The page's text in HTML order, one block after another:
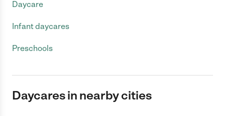
Daycare
Infant daycares
Preschools
Daycares in nearby cities